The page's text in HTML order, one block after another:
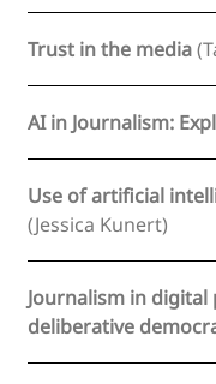
Trust in the media
AI in Journalism:
Use of artificial
(Jessica Kunert)
Journalism in
deliberative